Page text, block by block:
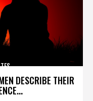
DESCRIBE THEIR